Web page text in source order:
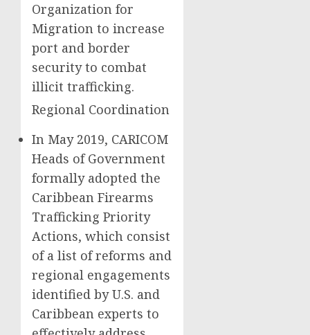
Organization for
Migration to increase
port and border
security to combat
illicit trafficking.
Regional Coordination
In May 2019, CARICOM
Heads of Government
formally adopted the
Caribbean Firearms
Trafficking Priority
Actions, which consist
of a list of reforms and
regional engagements
identified by U.S. and
Caribbean experts to